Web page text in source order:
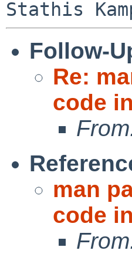
Follow-
Re:
code
man
code